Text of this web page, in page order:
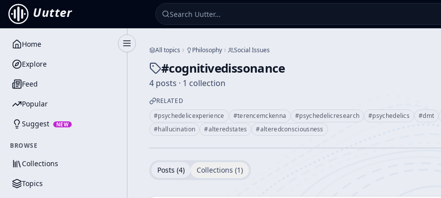
Uutter
Toggle Sidebar
Home
Explore
Feed
Popular
Suggest NEW
BROWSE
Collections
Topics
All topics Philosophy Social Issues
#cognitivedissonance
4 posts · 1 collection
RELATED
#psychedelicexperience #terencemckenna #psychedelicresearch #psychedelics #dmt
#hallucination #alteredstates #alteredconsciousness
Posts (4) Collections (1)